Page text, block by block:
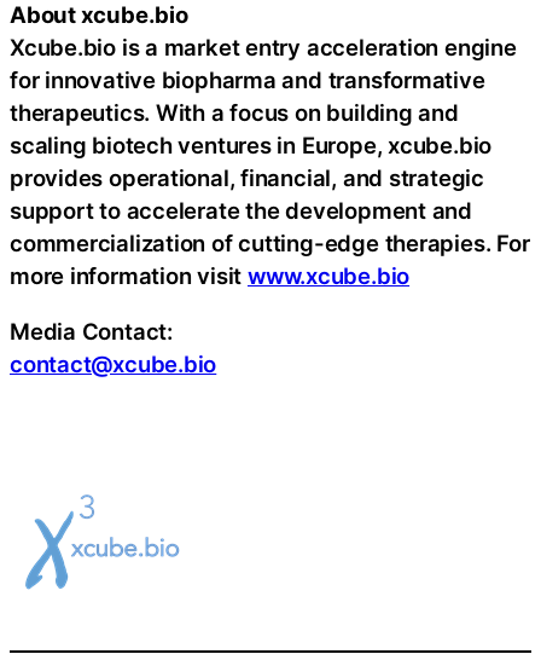
About xcube.bio
Xcube.bio is a market entry acceleration engine
for innovative biopharma and transformative
therapeutics. With a focus on building and
scaling biotech ventures in Europe, xcube.bio
provides operational, financial, and strategic
support to accelerate the development and
commercialization of cutting-edge therapies. For
more information visit www.xcube.bio
Media Contact:
contact@xcube.bio